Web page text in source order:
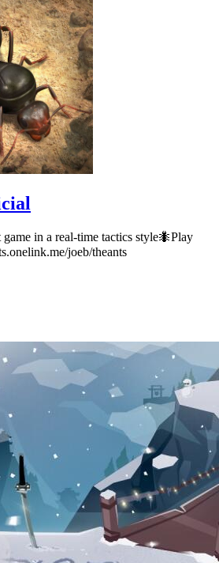
in a real-time tactics style🐜Play
joeb/theants